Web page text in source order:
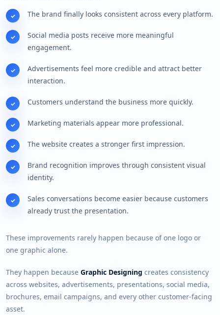
The brand finally looks consistent across every platform.
Social media posts receive more meaningful
engagement.
Advertisements feel more credible and attract better
interaction.
Customers understand the business more quickly.
Marketing materials appear more professional.
The website creates a stronger first impression.
Brand recognition improves through consistent visual
identity.
Sales conversations become easier because customers
already trust the presentation.
These improvements rarely happen because of one logo or
one graphic alone.
They happen because Graphic Designing creates consistency
across websites, advertisements, presentations, social media,
brochures, email campaigns, and every other customer-facing
asset.